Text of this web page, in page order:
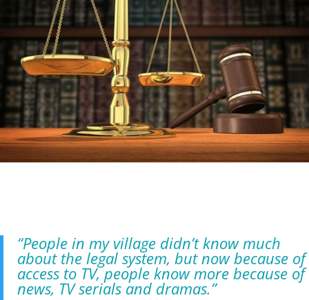
“People in my village didn’t know much
about the legal system, but now because of
access to TV, people know more because of
news, TV serials and dramas.”